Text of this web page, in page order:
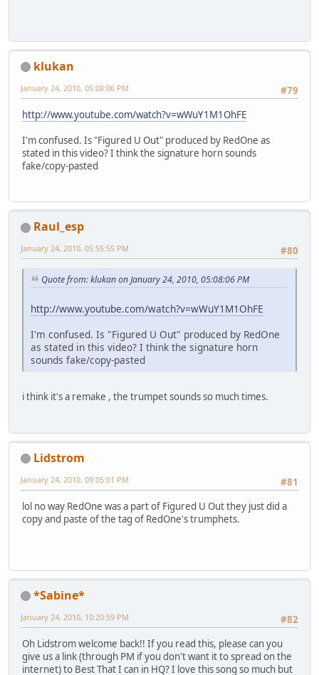
klukan
#79
January 24, 2010, 05:08:06 PM
http://www.youtube.com/watch?v=wWuY1M1OhFE
I'm confused. Is "Figured U Out" produced by RedOne as
stated in this video? I think the signature horn sounds
fake/copy-pasted
Raul_esp
#80
January 24, 2010, 05:55:55 PM
Quote from: klukan on January 24, 2010, 05:08:06 PM
http://www.youtube.com/watch?v=wWuY1M1OhFE
I'm confused. Is "Figured U Out" produced by RedOne
as stated in this video? I think the signature horn
sounds fake/copy-pasted
i think it's a remake , the trumpet sounds so much times.
Lidstrom
#81
January 24, 2010, 09:05:01 PM
lol no way RedOne was a part of Figured U Out they just did a
copy and paste of the tag of RedOne's trumphets.
*Sabine*
#82
January 24, 2010, 10:20:59 PM
Oh Lidstrom welcome back!! If you read this, please can you
give us a link (through PM if you don't want it to spread on the
internet) to Best That I can in HQ? I love this song so much but